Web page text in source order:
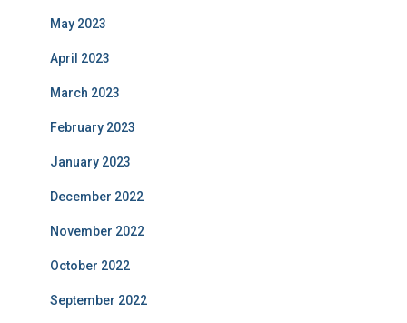
May 2023
April 2023
March 2023
February 2023
January 2023
December 2022
November 2022
October 2022
September 2022